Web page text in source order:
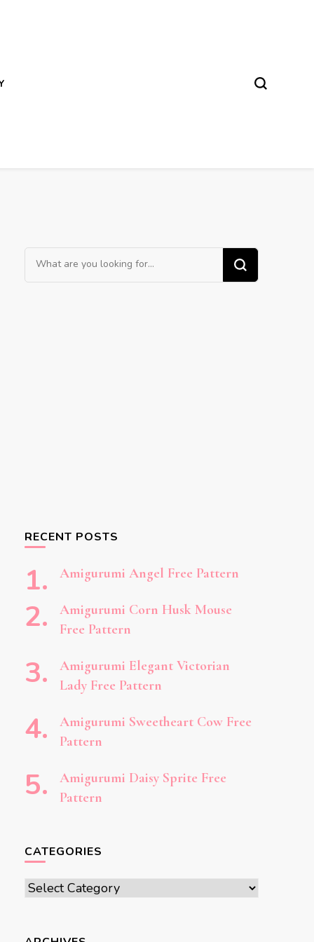
Looking
for
RECENT POSTS
Amigurumi Angel Free Pattern
Amigurumi Corn Husk Mouse
Free Pattern
Amigurumi Elegant Victorian
Lady Free Pattern
Amigurumi Sweetheart Cow Free
Pattern
Amigurumi Daisy Sprite Free
Pattern
CATEGORIES
Categories